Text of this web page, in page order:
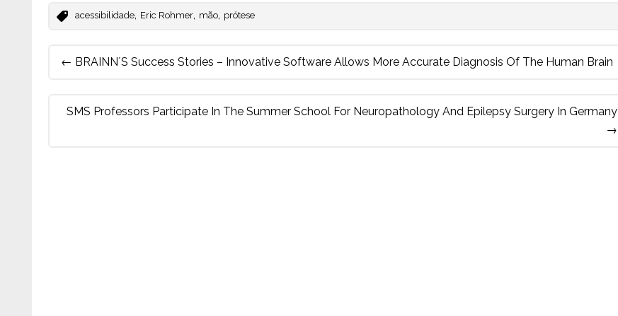
acessibilidade Eric Rohmer mão prótese
Post
navigation
← BRAINN´s Success Stories – Innovative Software Allows More Accurate Diagnosis Of The Human Brain
SMS Professors Participate In The Summer School For Neuropathology And Epilepsy Surgery In Germany
→